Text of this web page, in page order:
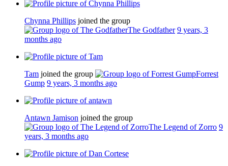
Chynna Phillips joined the group
The Godfather 9 years, 3
months ago
Tam joined the group
Forrest
Gump 9 years, 3 months ago
Antawn Jamison joined the group
The Legend of Zorro 9
years, 3 months ago